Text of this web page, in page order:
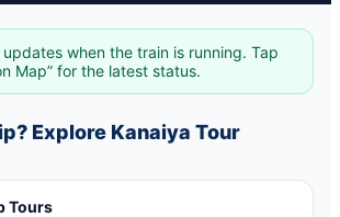
when the train is running. Tap
Map” for the latest status.
Explore Kanaiya Tour
Tours